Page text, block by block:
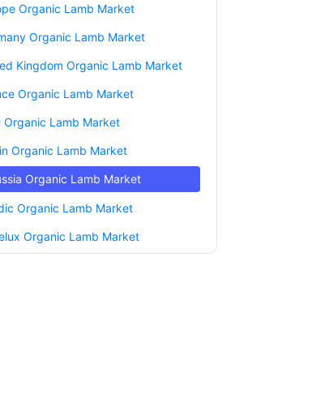
Organic Lamb Market
Organic Lamb Market
Kingdom Organic Lamb Market
Organic Lamb Market
Organic Lamb Market
Organic Lamb Market
Organic Lamb Market
Organic Lamb Market
Organic Lamb Market